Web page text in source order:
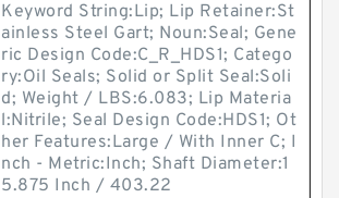
Keyword String:Lip; Lip Retainer:St
ainless Steel Gart; Noun:Seal; Gene
ric Design Code:C_R_HDS1; Catego
ry:Oil Seals; Solid or Split Seal:Soli
d; Weight / LBS:6.083; Lip Materia
l:Nitrile; Seal Design Code:HDS1; Ot
her Features:Large / With Inner C; I
nch - Metric:Inch; Shaft Diameter:1
5.875 Inch / 403.22